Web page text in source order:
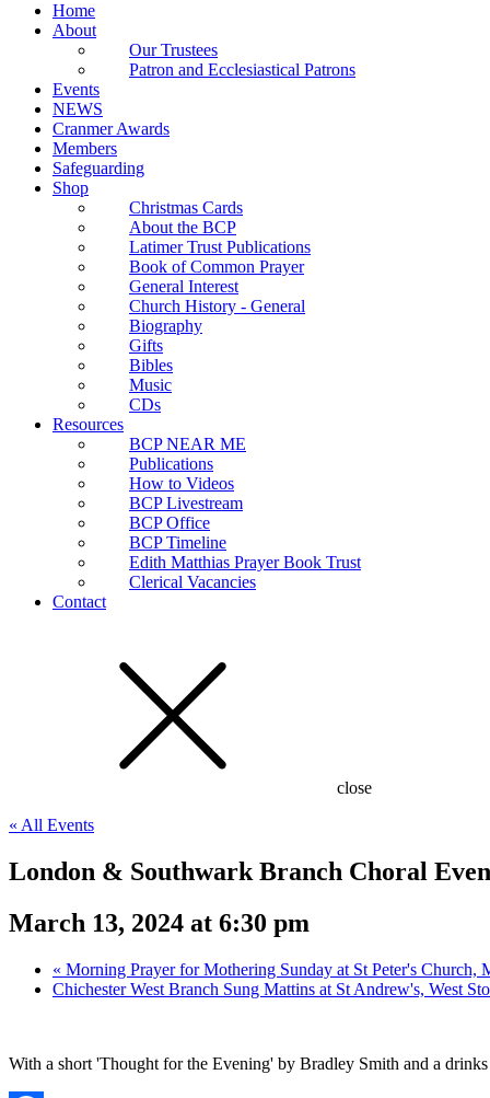
Home
About
Our Trustees
Patron and Ecclesiastical Patrons
Events
NEWS
Cranmer Awards
Members
Safeguarding
Shop
Christmas Cards
About the BCP
Latimer Trust Publications
Book of Common Prayer
General Interest
Church History - General
Biography
Gifts
Bibles
Music
CDs
Resources
BCP NEAR ME
Publications
How to Videos
BCP Livestream
BCP Office
BCP Timeline
Edith Matthias Prayer Book Trust
Clerical Vacancies
Contact
close
« All Events
London & Southwark Branch Choral
March 13, 2024 at 6:30 pm
« Morning Prayer for Mothering Sunday at St Peter's Church,
Chichester West Branch Sung Mattins at St Andrew's, West
With a short 'Thought for the Evening' by Bradley Smith and a